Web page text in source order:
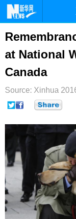
台湾
纪检
文娱
at National
Canada
Source: Xinhua